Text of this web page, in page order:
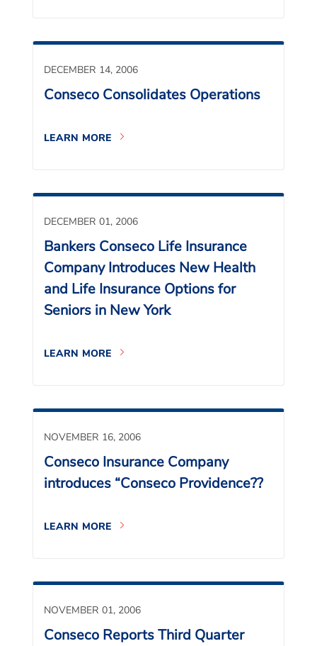
DECEMBER 14, 2006
Conseco Consolidates Operations
LEARN MORE
DECEMBER 01, 2006
Bankers Conseco Life Insurance
Company Introduces New Health
and Life Insurance Options for
Seniors in New York
LEARN MORE
NOVEMBER 16, 2006
Conseco Insurance Company
introduces “Conseco Providence??
LEARN MORE
NOVEMBER 01, 2006
Conseco Reports Third Quarter